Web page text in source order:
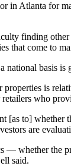
in Atlanta for
finding
that come to
basis is
is
who
[as to] whether
are
— whether
said.